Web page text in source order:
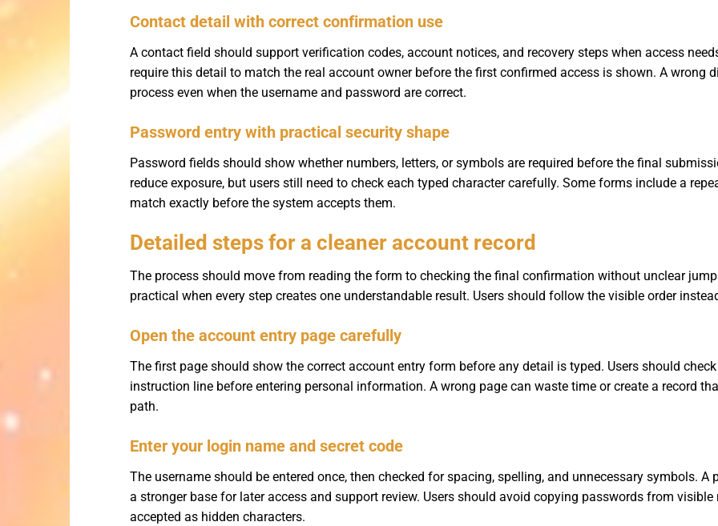
Contact detail with correct confirmation use
A contact field should support verification codes, account notices, and recovery steps when access
require this detail to match the real account owner before the first confirmed access is shown. A wrong
process even when the username and password are correct.
Password entry with practical security shape
Password fields should show whether numbers, letters, or symbols are required before the final
reduce exposure, but users still need to check each typed character carefully. Some forms include a
match exactly before the system accepts them.
Detailed steps for a cleaner account record
The process should move from reading the form to checking the final confirmation without unclear
practical when every step creates one understandable result. Users should follow the visible order
Open the account entry page carefully
The first page should show the correct account entry form before any detail is typed. Users should
instruction line before entering personal information. A wrong page can waste time or create a record
path.
Enter your login name and secret code
The username should be entered once, then checked for spacing, spelling, and unnecessary symbols.
a stronger base for later access and support review. Users should avoid copying passwords from
accepted as hidden characters.